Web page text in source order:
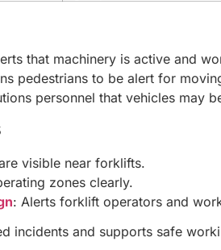
that machinery is active and
pedestrians to be alert for
personnel that vehicles may
visible near forklifts.
zones clearly.
: Alerts forklift operators and
incidents and supports safe